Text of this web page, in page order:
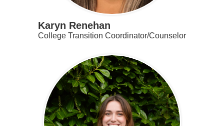
Karyn Renehan
College Transition Coordinator/Counselor